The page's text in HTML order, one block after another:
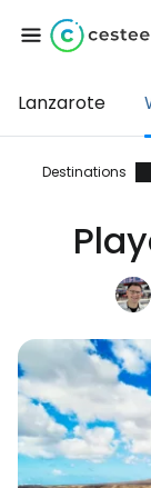
Lanzarote
Destinations
... the